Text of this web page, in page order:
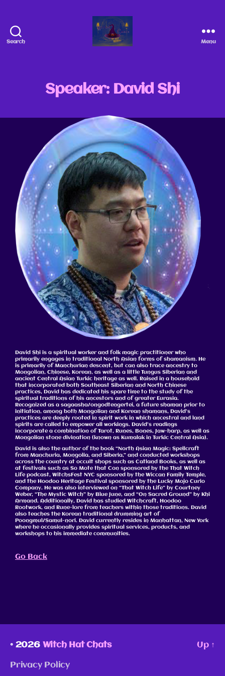
Search Menu
Speaker: David Shi
David Shi is a spiritual worker and folk magic practitioner who
primarily engages in traditional North Asian forms of shamanism. He
is primarily of Manchurian descent, but can also trace ancestry to
Mongolian, Chinese, Korean, as well as a little Tungus Siberian and
ancient Central Asian Turkic heritage as well. Raised in a household
that incorporated both Southeast Siberian and North Chinese
practices, David has dedicated his spare time to the study of the
spiritual traditions of his ancestors and of greater Eurasia.
Recognized as a sagaasha/ongodtengertei, a future shaman prior to
initiation, among both Mongolian and Korean shamans, David’s
practices are deeply rooted in spirit work in which ancestral and land
spirits are called to empower all workings. David’s readings
incorporate a combination of Tarot, Runes, Bones, Jaw-harp, as well as
Mongolian stone divination (known as Kumalak in Turkic Central Asia).
David is also the author of the book “North Asian Magic: Spellcraft
from Manchuria, Mongolia, and Siberia,” and conducted workshops
across the country at occult shops such as Catland Books, as well as
at festivals such as So Mote that Con sponsored by the That Witch
Life podcast, WitchsFest NYC sponsored by the Wiccan Family Temple,
and the Hoodoo Heritage Festival sponsored by the Lucky Mojo Curio
Company. He was also interviewed on “That Witch Life” by Courtney
Weber, “The Mystic Witch” by Blue June, and “On Sacred Ground” by Khi
Armand. Additionally, David has studied Witchcraft, Hoodoo
Rootwork, and Rune-lore from teachers within those traditions. David
also teaches the Korean traditional drumming art of
Poongmul/Samul-nori. David currently resides in Manhattan, New York
where he occasionally provides spiritual services, products, and
workshops to his immediate communities.
Go Back
© 2026 Witch Hat Chats
Privacy Policy
Up ↑